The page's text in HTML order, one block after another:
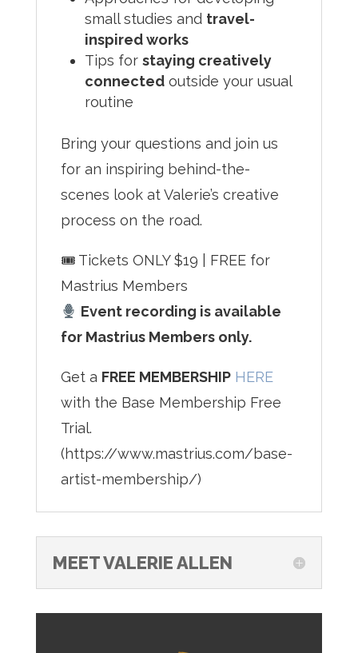
small studies and travel-
inspired works
Tips for staying creatively
connectedoutside your usual
routine
Bring your questions and join us
for an inspiring behind-the-
scenes look at Valerie’s creative
process on the road.
🎟 Tickets ONLY $19 | FREE for
Mastrius Members
Event recording is available
for Mastrius Members only.
Get a FREE MEMBERSHIP HERE
with the Base Membership Free
Trial.
(https://www.mastrius.com/base-
artist-membership/)
MEET VALERIE ALLEN